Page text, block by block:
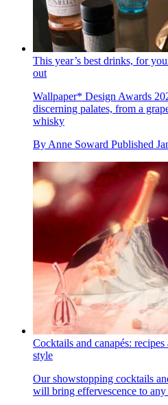
This year’s best drinks, for
out
Wallpaper* Design Awards
discerning palates, from a
whisky
By Anne Soward Published
Cocktails and canapés:
style
Our showstopping cocktails
will bring effervescence to any